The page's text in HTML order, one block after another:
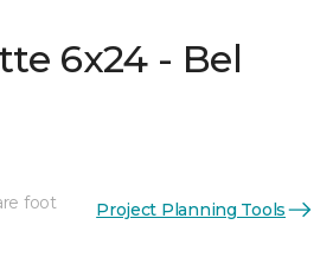
6x24 - Bel
foot Project Planning Tools